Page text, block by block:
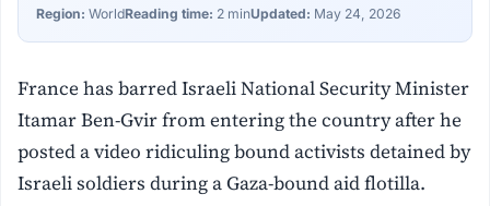
Region: WorldReading time: 2 minUpdated: May 24, 2026
France has barred Israeli National Security Minister
Itamar Ben-Gvir from entering the country after he
posted a video ridiculing bound activists detained by
Israeli soldiers during a Gaza-bound aid flotilla.